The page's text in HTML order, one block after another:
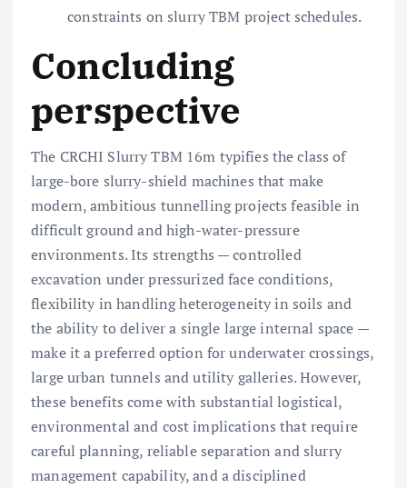
constraints on slurry TBM project schedules.
Concluding
perspective
The CRCHI Slurry TBM 16m typifies the class of
large-bore slurry-shield machines that make
modern, ambitious tunnelling projects feasible in
difficult ground and high-water-pressure
environments. Its strengths — controlled
excavation under pressurized face conditions,
flexibility in handling heterogeneity in soils and
the ability to deliver a single large internal space —
make it a preferred option for underwater crossings,
large urban tunnels and utility galleries. However,
these benefits come with substantial logistical,
environmental and cost implications that require
careful planning, reliable separation and slurry
management capability, and a disciplined